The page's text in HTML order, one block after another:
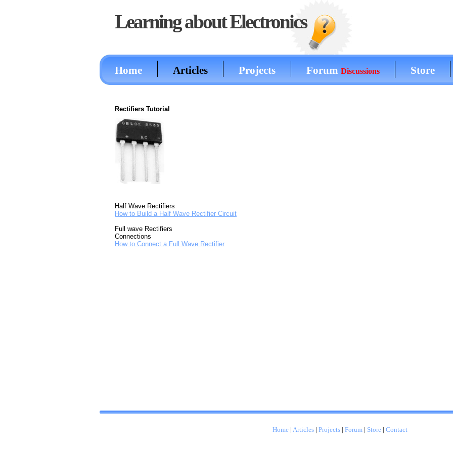
Learning about Electronics
Home Articles Projects Forum Discussions Store
Rectifiers Tutorial
Half Wave Rectifiers
How to Build a Half Wave Rectifier Circuit
Full wave Rectifiers
Connections
How to Connect a Full Wave Rectifier
Home| Articles| Projects| Forum| Store| Contact